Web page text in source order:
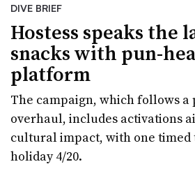
DIVE BRIEF
Hostess speaks the
snacks with pun-
platform
The campaign, which follows a
overhaul, includes activations
cultural impact, with one timed
holiday 4/20.